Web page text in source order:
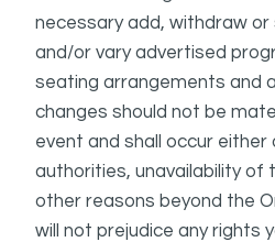
necessary add, withdraw
and/or vary advertised
seating arrangements and
changes should not be
event and shall occur
authorities, unavailability of
other reasons beyond the
will not prejudice any rights